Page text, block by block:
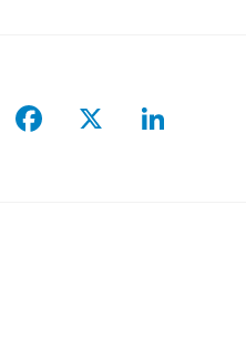
Facebook
X LinkedIn